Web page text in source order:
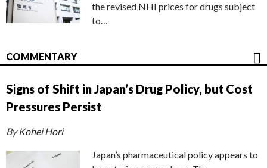
the revised NHI prices for drugs subject
to…
COMMENTARY
Signs of Shift in Japan’s Drug Policy, but Cost
Pressures Persist
By Kohei Hori
Japan’s pharmaceutical policy appears to